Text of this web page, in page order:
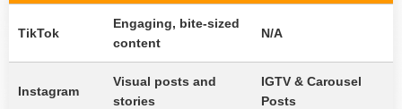
TikTok
Engaging, bite-sized
content
N/A
Instagram
Visual posts and
stories
IGTV & Carousel
Posts